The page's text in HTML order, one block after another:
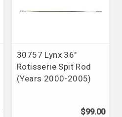
30757 Lynx 36"
Rotisserie Spit Rod
(Years 2000-2005)
$99.00